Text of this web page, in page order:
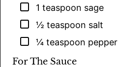
▢
1 teaspoon sage
▢
½ teaspoon salt
▢
¼ teaspoon pepper
For The Sauce